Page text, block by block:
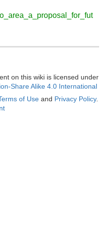
on this wiki is licensed under
Share Alike 4.0 International
of Use and Privacy Policy.